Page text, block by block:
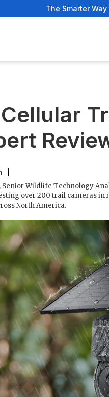
The Smarter
Wildlife Technology
over 200 trail cameras in
North America.